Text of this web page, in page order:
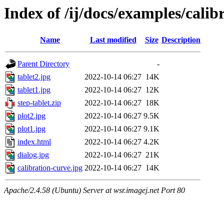
Index of /ij/docs/examples/
Name Last modified Size Description
Parent Directory
-
tablet2.jpg
2022-10-14 06:27 14K
tablet1.jpg
2022-10-14 06:27 12K
step-tablet.zip
2022-10-14 06:27 18K
plot2.jpg
2022-10-14 06:27 9.5K
plot1.jpg
2022-10-14 06:27 9.1K
index.html
2022-10-14 06:27 4.2K
dialog.jpg
2022-10-14 06:27 21K
calibration-curve.jpg 2022-10-14 06:27 14K
Apache/2.4.58 (Ubuntu) Server at wsr.imagej.net Port 80